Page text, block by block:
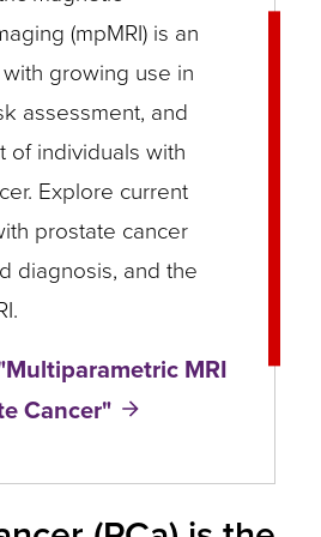
(mpMRI) is an
growing use in
assessment, and
of individuals with
Explore current
prostate cancer
diagnosis, and the
MRI
Cancer"